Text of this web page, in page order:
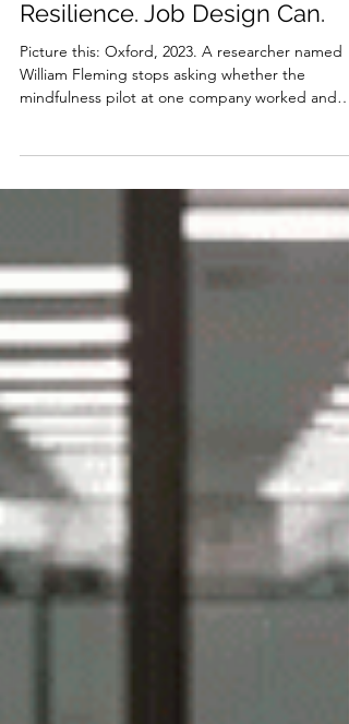
Corporate Wellness Can't
Resilience. Job Design Can.
Picture this: Oxford, 2023. A researcher named
of workers across hundreds of organisations. He
looks into mindfulness sessions, resilience
workshops, and apps with breathing exercises in
survey data covering 46,336 workers. His findings?
Participants making use of these company-
provided initiatives appeared no better off than
everyone else. Mea